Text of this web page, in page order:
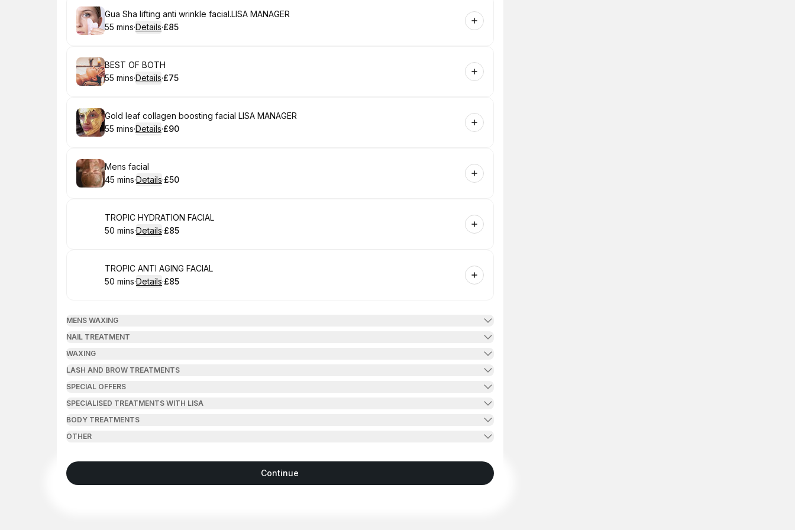
Book
Gua Sha lifting anti wrinkle facial.LISA MANAGER
.Duration:
55 mins·Details·
.Price
£85
Book
BEST OF BOTH
.Duration:
55 mins·Details·
.Price
£75
Book
Gold leaf collagen boosting facial LISA MANAGER
.Duration:
55 mins·Details·
.Price
£90
Book
Mens facial
.Duration:
45 mins·Details·
.Price
£50
Book
TROPIC HYDRATION FACIAL
.Duration:
50 mins·Details·
.Price
£85
Book
TROPIC ANTI AGING FACIAL
.Duration:
50 mins·Details·
.Price
£85
MENS WAXING
NAIL TREATMENT
WAXING
LASH AND BROW TREATMENTS
SPECIAL OFFERS
SPECIALISED TREATMENTS WITH LISA
BODY TREATMENTS
OTHER
Continue